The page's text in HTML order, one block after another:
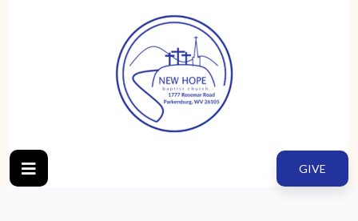
GIVE